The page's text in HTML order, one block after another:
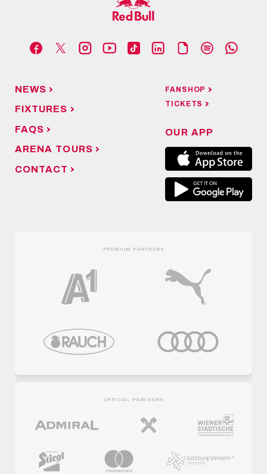
NEWS
FIXTURES
FAQS
ARENA TOURS
CONTACT
FANSHOP
TICKETS
OUR APP
PREMIUM PARTNERS
OFFICIAL PARTNERS